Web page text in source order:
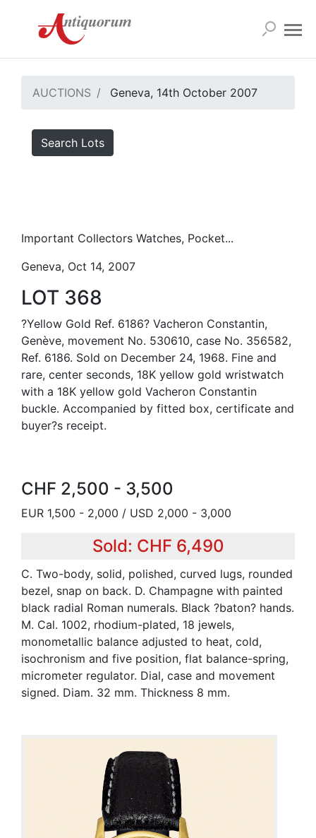
AUCTIONS Geneva, 14th October 2007
Search Lots
Important Collectors Watches, Pocket...
Geneva, Oct 14, 2007
LOT 368
?Yellow Gold Ref. 6186? Vacheron Constantin,
Genève, movement No. 530610, case No. 356582,
Ref. 6186. Sold on December 24, 1968. Fine and
rare, center seconds, 18K yellow gold wristwatch
with a 18K yellow gold Vacheron Constantin
buckle. Accompanied by fitted box, certificate and
buyer?s receipt.
CHF 2,500 - 3,500
EUR 1,500 - 2,000 / USD 2,000 - 3,000
Sold: CHF 6,490
C. Two-body, solid, polished, curved lugs, rounded
bezel, snap on back. D. Champagne with painted
black radial Roman numerals. Black ?baton? hands.
M. Cal. 1002, rhodium-plated, 18 jewels,
monometallic balance adjusted to heat, cold,
isochronism and five position, flat balance-spring,
micrometer regulator. Dial, case and movement
signed. Diam. 32 mm. Thickness 8 mm.